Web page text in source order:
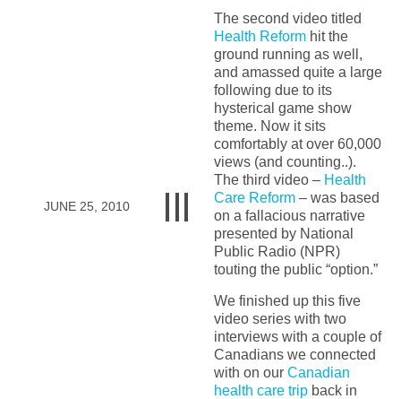
JUNE 25, 2010
The second video titled
Health Reformhit the
ground running as well,
and amassed quite a large
following due to its
hysterical game show
theme. Now it sits
comfortably at over 60,000
views (and counting..).
The third video – Health
Care Reform– was based
on a fallacious narrative
presented by National
Public Radio (NPR)
touting the public “option.”
We finished up this five
video series with two
interviews with a couple of
Canadians we connected
with on our Canadian
health care tripback in